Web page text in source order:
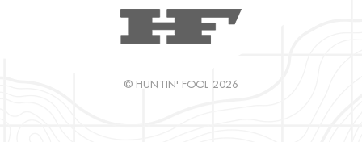
© HUNTIN' FOOL 2026